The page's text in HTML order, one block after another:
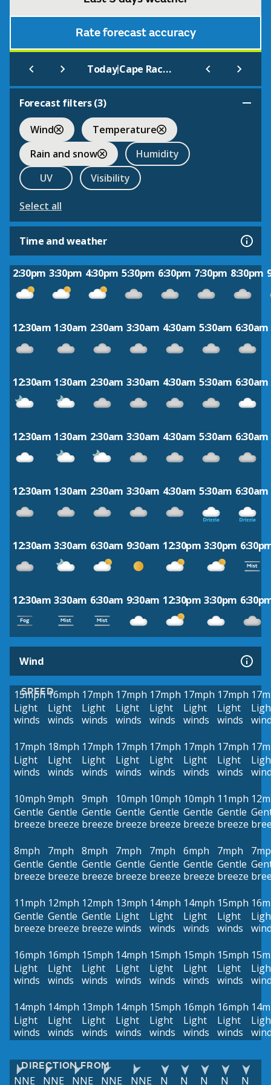
Rate forecast accuracy
Today| Cape Race (Aut) Nfld
Forecast filters (3)
Wind
Temperature
Rain and snow
Humidity
UV
Visibility
Select all
Time and weather
2:30pm 3:30pm 4:30pm 5:30pm 6:30pm 7:30pm 8:30pm
12:30am 1:30am 2:30am 3:30am 4:30am 5:30am 6:30am
12:30am 1:30am 2:30am 3:30am 4:30am 5:30am 6:30am
12:30am 1:30am 2:30am 3:30am 4:30am 5:30am 6:30am
12:30am 1:30am 2:30am 3:30am 4:30am 5:30am 6:30am
12:30am 3:30am 6:30am 9:30am 12:30pm 3:30pm
12:30am 3:30am 6:30am 9:30am 12:30pm 3:30pm
Wind
SPEED
15mph
Light
winds
16mph
Light
winds
17mph
Light
winds
17mph
Light
winds
17mph
Light
winds
17mph
Light
winds
17mph
Light
winds
17mph
Light
winds
18mph
Light
winds
17mph
Light
winds
17mph
Light
winds
17mph
Light
winds
17mph
Light
winds
17mph
Light
winds
10mph
Gentle
breeze
9mph
Gentle
breeze
9mph
Gentle
breeze
10mph
Gentle
breeze
10mph
Gentle
breeze
10mph
Gentle
breeze
11mph
Gentle
breeze
8mph
Gentle
breeze
7mph
Gentle
breeze
8mph
Gentle
breeze
7mph
Gentle
breeze
7mph
Gentle
breeze
6mph
Gentle
breeze
7mph
Gentle
breeze
11mph
Gentle
breeze
12mph
Gentle
breeze
12mph
Gentle
breeze
13mph
Light
winds
14mph
Light
winds
14mph
Light
winds
15mph
Light
winds
16mph
Light
winds
16mph
Light
winds
15mph
Light
winds
14mph
Light
winds
15mph
Light
winds
15mph
Light
winds
15mph
Light
winds
14mph
Light
winds
14mph
Light
winds
13mph
Light
winds
14mph
Light
winds
15mph
Light
winds
16mph
Light
winds
16mph
Light
winds
DIRECTION FROM
NNE NNE NNE NNE NNE N N N N N